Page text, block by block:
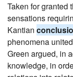
Taken for granted
sensations
Kantian
phenomena
Green argued, in
knowledge, in